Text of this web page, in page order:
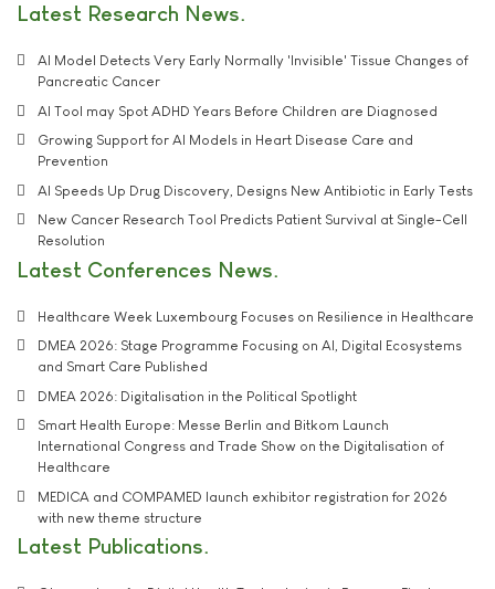
Latest Research News
AI Model Detects Very Early Normally 'Invisible' Tissue Changes of
Pancreatic Cancer
AI Tool may Spot ADHD Years Before Children are Diagnosed
Growing Support for AI Models in Heart Disease Care and
Prevention
AI Speeds Up Drug Discovery, Designs New Antibiotic in Early Tests
New Cancer Research Tool Predicts Patient Survival at Single-Cell
Resolution
Latest Conferences News
Healthcare Week Luxembourg Focuses on Resilience in Healthcare
DMEA 2026: Stage Programme Focusing on AI, Digital Ecosystems
and Smart Care Published
DMEA 2026: Digitalisation in the Political Spotlight
Smart Health Europe: Messe Berlin and Bitkom Launch
International Congress and Trade Show on the Digitalisation of
Healthcare
MEDICA and COMPAMED launch exhibitor registration for 2026
with new theme structure
Latest Publications